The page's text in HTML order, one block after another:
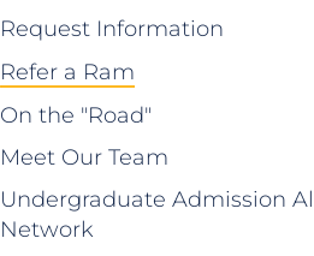
Request Information
Refer a Ram
On the "Road"
Meet Our Team
Undergraduate Admission
Network